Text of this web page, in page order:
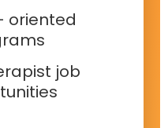
oriented
job